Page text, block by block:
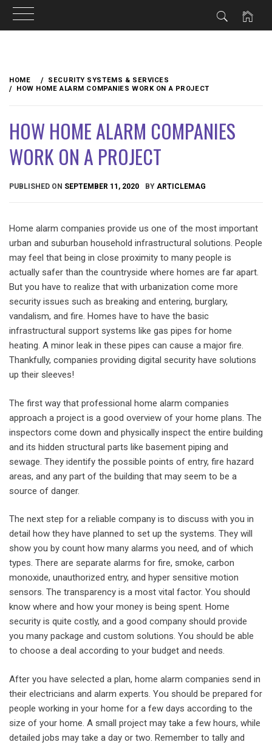
content
HOME
SECURITY SYSTEMS & SERVICES
HOW HOME ALARM COMPANIES WORK ON A PROJECT
HOW HOME ALARM COMPANIES
WORK ON A PROJECT
PUBLISHED ON SEPTEMBER 11, 2020 BY ARTICLEMAG
Home alarm companies provide us one of the most important
urban and suburban household infrastructural solutions. People
may feel that being in close proximity to many people is
actually safer than the countryside where homes are far apart.
But you have to realize that with urbanization come more
security issues such as breaking and entering, burglary,
vandalism, and fire. Homes have to have the basic
infrastructural support systems like gas pipes for home
heating. A minor leak in these pipes can cause a major fire.
Thankfully, companies providing digital security have solutions
up their sleeves!
The first way that professional home alarm companies
approach a project is a good overview of your home plans. The
inspectors come down and physically inspect the entire building
and its hidden structural parts like basement piping and
sewage. They identify the possible points of entry, fire hazard
areas, and any part of the building that may seem to be a
source of danger.
The next step for a reliable company is to discuss with you in
detail how they have planned to set up the systems. They will
show you by count how many alarms you need, and of which
types. There are separate alarms for fire, smoke, carbon
monoxide, unauthorized entry, and hyper sensitive motion
sensors. The transparency is a most vital factor. You should
know where and how your money is being spent. Home
security is quite costly, and a good company should provide
you many package and custom solutions. You should be able
to choose a deal according to your budget and needs.
After you have selected a plan, home alarm companies send in
their electricians and alarm experts. You should be prepared for
people working in your home for a few days according to the
size of your home. A small project may take a few hours, while
detailed jobs may take a day or two. Remember to tally and